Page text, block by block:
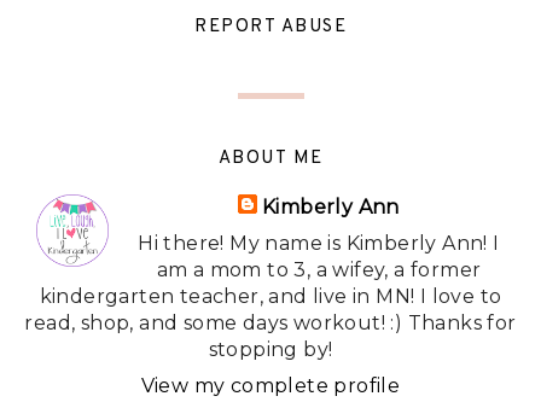
REPORT ABUSE
ABOUT ME
Kimberly Ann
Hi there! My name is Kimberly Ann! I
am a mom to 3, a wifey, a former
kindergarten teacher, and live in MN! I love to
read, shop, and some days workout! :) Thanks for
stopping by!
View my complete profile